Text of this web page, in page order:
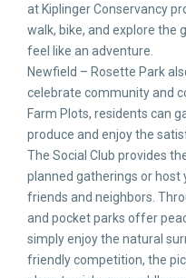
at Kiplinger Conservancy
walk, bike, and explore the
feel like an adventure.
Newfield – Rosette Park
celebrate community and
Farm Plots, residents can
produce and enjoy the
The Social Club provides
planned gatherings or
friends and neighbors.
and pocket parks offer
simply enjoy the natural
friendly competition, the